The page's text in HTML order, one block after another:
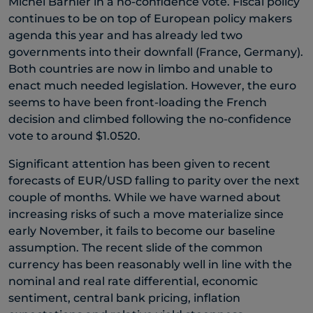
continues to be on top of European policy makers
agenda this year and has already led two
governments into their downfall (France, Germany).
Both countries are now in limbo and unable to
enact much needed legislation. However, the euro
seems to have been front-loading the French
decision and climbed following the no-confidence
vote to around $1.0520.
Significant attention has been given to recent
forecasts of EUR/USD falling to parity over the next
couple of months. While we have warned about
increasing risks of such a move materialize since
early November, it fails to become our baseline
assumption. The recent slide of the common
currency has been reasonably well in line with the
nominal and real rate differential, economic
sentiment, central bank pricing, inflation